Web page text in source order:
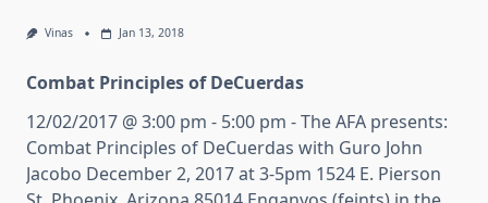
Vinas Jan 13, 2018
Combat Principles of DeCuerdas
12/02/2017 @ 3:00 pm - 5:00 pm - The AFA presents:
Combat Principles of DeCuerdas with Guro John
Jacobo December 2, 2017 at 3-5pm 1524 E. Pierson